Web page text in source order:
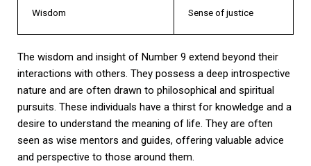
Wisdom Sense of justice
The wisdom and insight of Number 9 extend beyond their
interactions with others. They possess a deep introspective
nature and are often drawn to philosophical and spiritual
pursuits. These individuals have a thirst for knowledge and a
desire to understand the meaning of life. They are often
seen as wise mentors and guides, offering valuable advice
and perspective to those around them.